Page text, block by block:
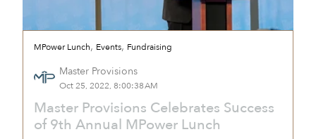
MPower Lunch, Events, Fundraising
Master Provisions
Oct 25, 2022, 8:00:38 AM
Master Provisions Celebrates Success
of 9th Annual MPower Lunch